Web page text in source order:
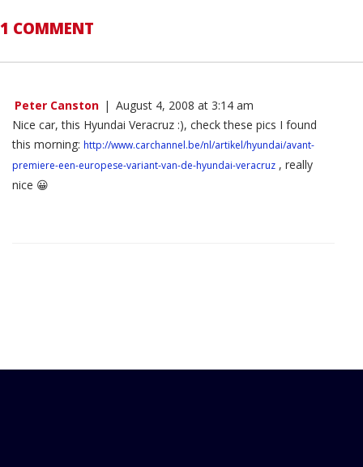
1 COMMENT
Peter Canston | August 4, 2008 at 3:14 am
Nice car, this Hyundai Veracruz :), check these pics I found
this morning: http://www.carchannel.be/nl/artikel/hyundai/avant-
premiere-een-europese-variant-van-de-hyundai-veracruz , really
nice 😀